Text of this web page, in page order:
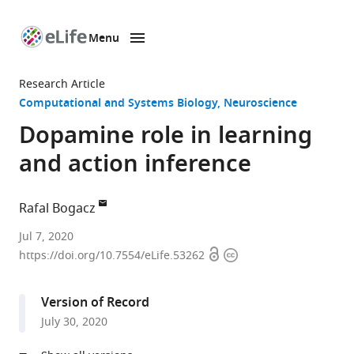
page
Menu
Research Article
Computational and Systems Biology Neuroscience
Dopamine role in learning
and action inference
Rafal Bogacz
MRC
Brain
University
of
Jul 7, 2020
https://doi.org/10.7554/eLife.53262 OpenCopyright
Version of Record
July 30, 2020